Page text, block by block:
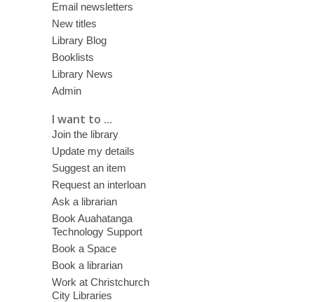
Email newsletters
New titles
Library Blog
Booklists
Library News
Admin
I want to ...
Join the library
Update my details
Suggest an item
Request an interloan
Ask a librarian
Book Auahatanga
Technology Support
Book a Space
Book a librarian
Work at Christchurch
City Libraries